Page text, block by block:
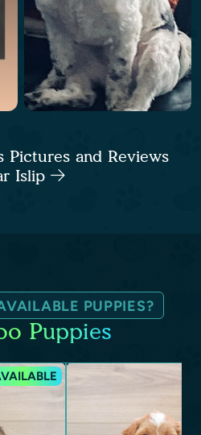
Pictures and Reviews
Islip
PUPPIES?
Puppies